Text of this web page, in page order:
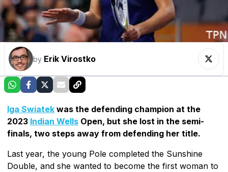
by Erik Virostko
Iga Swiatek was the defending champion at the
2023 Indian Wells Open, but she lost in the semi-
finals, two steps away from defending her title.
Last year, the young Pole completed the Sunshine
Double, and she wanted to become the first woman to